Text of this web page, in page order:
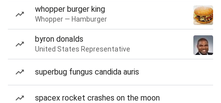
whopper burger king
Whopper — Hamburger
byron donalds
United States Representative
superbug fungus candida auris
spacex rocket crashes on the moon